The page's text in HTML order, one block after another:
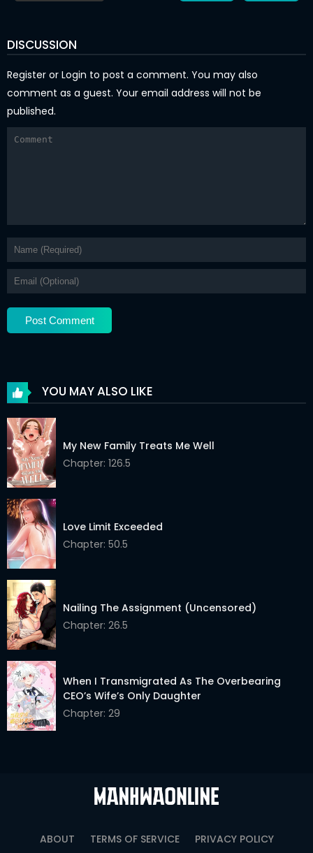
DISCUSSION
Register or Login to post a comment. You may also
comment as a guest. Your email address will not be
published.
YOU MAY ALSO LIKE
My New Family Treats Me Well
Chapter: 126.5
Love Limit Exceeded
Chapter: 50.5
Nailing The Assignment (Uncensored)
Chapter: 26.5
When I Transmigrated As The Overbearing
CEO’s Wife’s Only Daughter
Chapter: 29
ABOUT TERMS OF SERVICE PRIVACY POLICY